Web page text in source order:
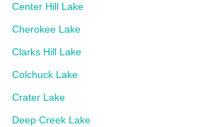
Center Hill Lake
Cherokee Lake
Clarks Hill Lake
Colchuck Lake
Crater Lake
Deep Creek Lake